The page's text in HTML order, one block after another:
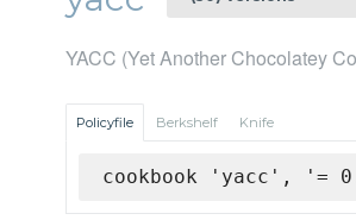
YACC (Yet Another Chocolatey
Policyfile Berkshelf Knife
cookbook 'yacc', '=